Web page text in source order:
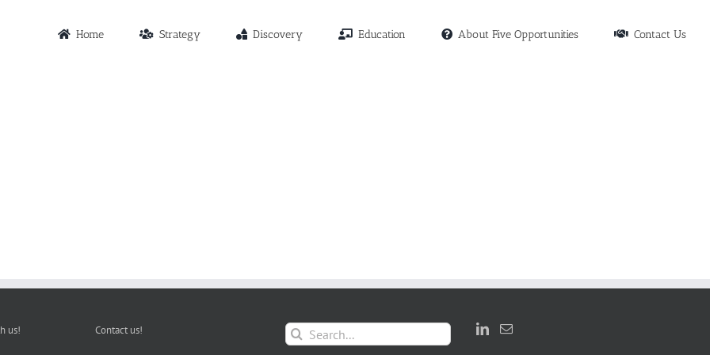
Home Strategy Discovery Education About Five Opportunities Contact Us
us! Contact us!
Search
for: